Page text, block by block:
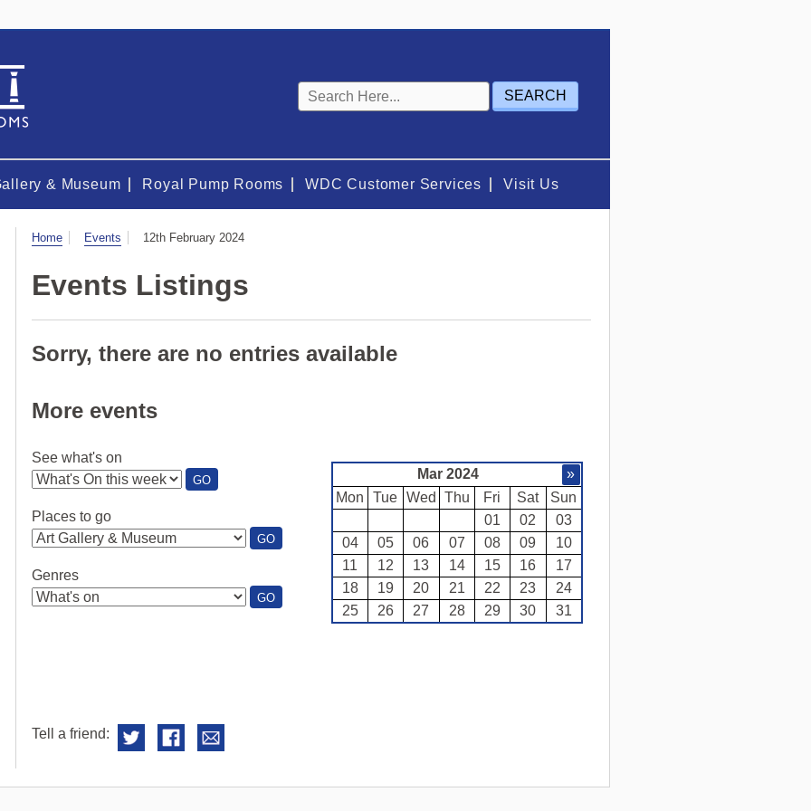
Keyword
search
& Museum Royal Pump Rooms WDC Customer Services Visit Us
Visit
Home Events 12th February 2024
Events Listings
Sorry, there are no entries available
More events
See what's on
GO:
SEE
Places to go
GO:
PLACES
Genres
GO:
GENRES
Mar 2024
»
Mon
Tue Wed Thu Fri Sat
Sun
01
02
03
04
05 06 07 08 09
10
11
12 13 14 15 16
17
18
19 20 21 22 23
24
25
26 27 28 29 30 31
Tell a friend: